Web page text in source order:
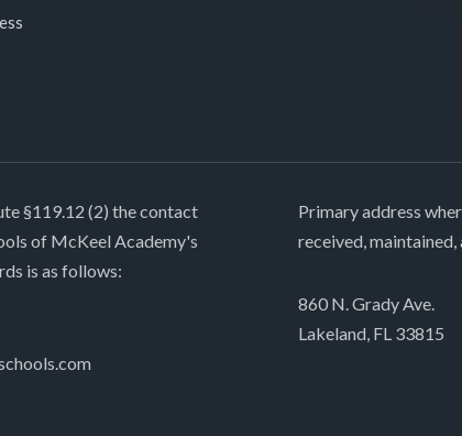
§119.12 (2) the contact
of McKeel Academy's
is as follows:
Primary address
received, maintained,
860 N. Grady Ave.
Lakeland, FL 33815